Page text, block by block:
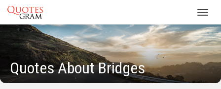
Quotes About Bridges